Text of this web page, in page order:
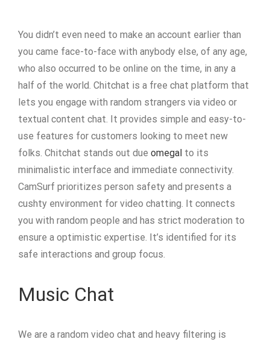
You didn’t even need to make an account earlier than
you came face-to-face with anybody else, of any age,
who also occurred to be online on the time, in any a
half of the world. Chitchat is a free chat platform that
lets you engage with random strangers via video or
textual content chat. It provides simple and easy-to-
use features for customers looking to meet new
folks. Chitchat stands out due omegal to its
minimalistic interface and immediate connectivity.
CamSurf prioritizes person safety and presents a
cushty environment for video chatting. It connects
you with random people and has strict moderation to
ensure a optimistic expertise. It’s identified for its
safe interactions and group focus.
Music Chat
We are a random video chat and heavy filtering is